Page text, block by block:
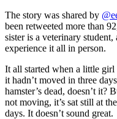
The story was shared by
been retweeted more than
sister is a veterinary
experience it all in person.
It all started when a little girl
it hadn’t moved in three
hamster’s dead, doesn’t it?
not moving, it’s sat still at
days. It doesn’t sound great.